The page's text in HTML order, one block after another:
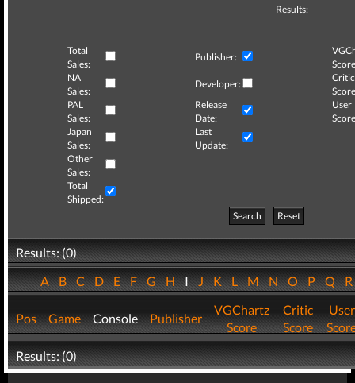
Results:
Total
Sales:
Publisher:
NA
Sales:
Developer:
Critic
PAL
Sales:
Release
Date:
User
Japan
Sales:
Last
Update:
Other
Sales:
Total
Shipped:
Search
Reset
Results: (0)
ABCDEFGHIJKLMNOPQ
Pos Game Console Publisher
VGChartz
Score
Critic
Score
User
Results: (0)